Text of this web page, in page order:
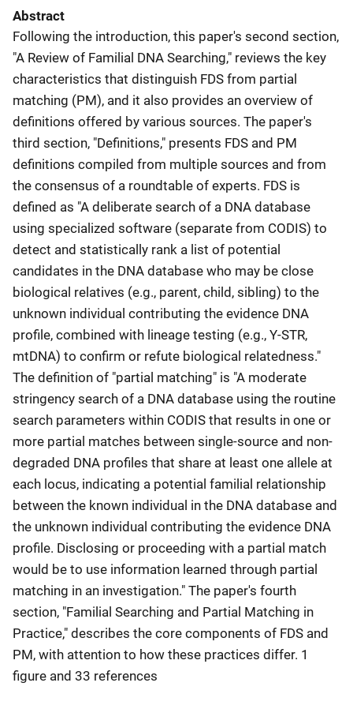
Abstract
Following the introduction, this paper's second section,
"A Review of Familial DNA Searching," reviews the key
characteristics that distinguish FDS from partial
matching (PM), and it also provides an overview of
definitions offered by various sources. The paper's
third section, "Definitions," presents FDS and PM
definitions compiled from multiple sources and from
the consensus of a roundtable of experts. FDS is
defined as "A deliberate search of a DNA database
using specialized software (separate from CODIS) to
detect and statistically rank a list of potential
candidates in the DNA database who may be close
biological relatives (e.g., parent, child, sibling) to the
unknown individual contributing the evidence DNA
profile, combined with lineage testing (e.g., Y-STR,
mtDNA) to confirm or refute biological relatedness."
The definition of "partial matching" is "A moderate
stringency search of a DNA database using the routine
search parameters within CODIS that results in one or
more partial matches between single-source and non-
degraded DNA profiles that share at least one allele at
each locus, indicating a potential familial relationship
between the known individual in the DNA database and
the unknown individual contributing the evidence DNA
profile. Disclosing or proceeding with a partial match
would be to use information learned through partial
matching in an investigation." The paper's fourth
section, "Familial Searching and Partial Matching in
Practice," describes the core components of FDS and
PM, with attention to how these practices differ. 1
figure and 33 references